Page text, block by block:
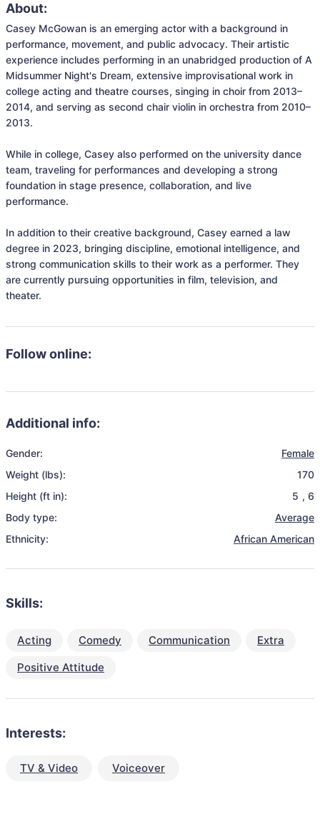
About:
Casey McGowan is an emerging actor with a background in
performance, movement, and public advocacy. Their artistic
experience includes performing in an unabridged production of A
Midsummer Night's Dream, extensive improvisational work in
college acting and theatre courses, singing in choir from 2013–
2014, and serving as second chair violin in orchestra from 2010–
2013.
While in college, Casey also performed on the university dance
team, traveling for performances and developing a strong
foundation in stage presence, collaboration, and live
performance.
In addition to their creative background, Casey earned a law
degree in 2023, bringing discipline, emotional intelligence, and
strong communication skills to their work as a performer. They
are currently pursuing opportunities in film, television, and
theater.
Follow online:
Additional info:
Gender:
Female
Weight (lbs):
170
Height (ft in):
5 , 6
Body type:
Average
Ethnicity:
African American
Skills:
Acting Comedy Communication
Extra
Positive Attitude
Interests:
TV & Video Voiceover